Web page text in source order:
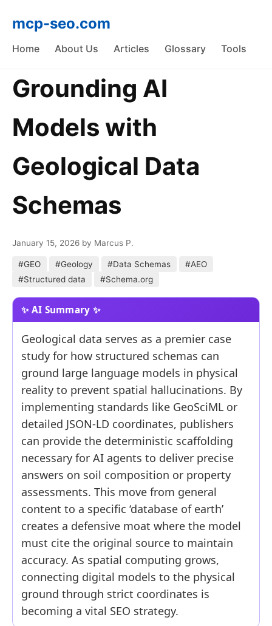
mcp-seo.com
Home About Us Articles Glossary Tools
Grounding AI
Models with
Geological Data
Schemas
January 15, 2026 by Marcus P.
#GEO #Geology #Data Schemas
#AEO
#Structured data
#Schema.org
Geological data serves as a premier case
study for how structured schemas can
ground large language models in physical
reality to prevent spatial hallucinations. By
implementing standards like GeoSciML or
detailed JSON-LD coordinates, publishers
can provide the deterministic scaffolding
necessary for AI agents to deliver precise
answers on soil composition or property
assessments. This move from general
content to a specific ‘database of earth’
creates a defensive moat where the model
must cite the original source to maintain
accuracy. As spatial computing grows,
connecting digital models to the physical
ground through strict coordinates is
becoming a vital SEO strategy.